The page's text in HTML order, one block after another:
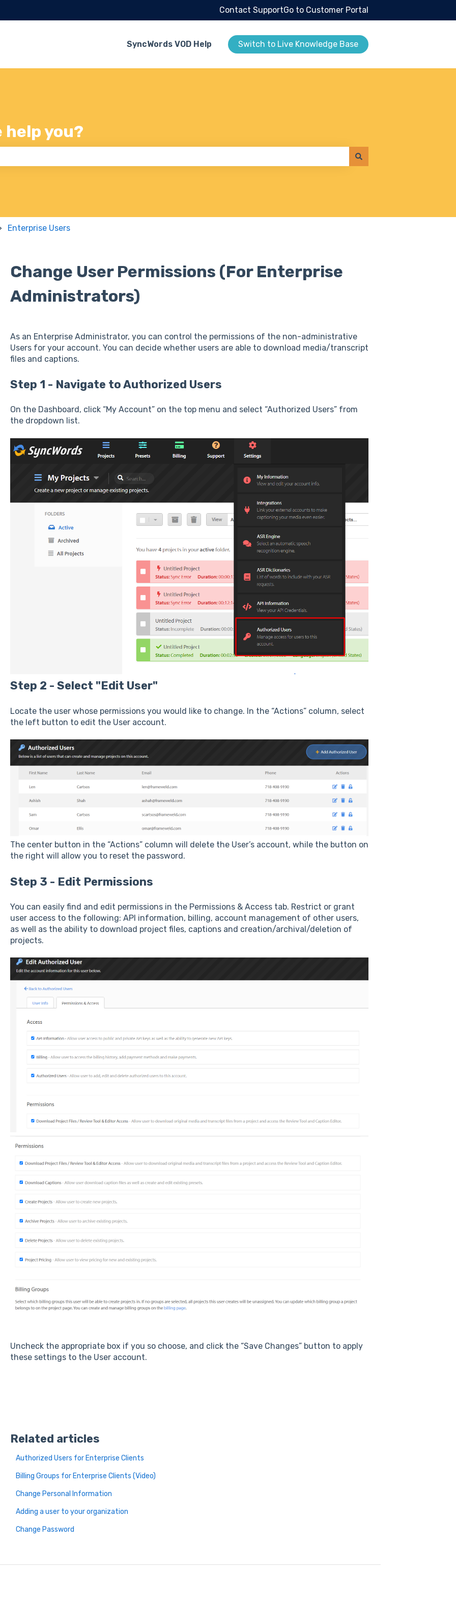
Contact SupportGo to Customer Portal
SyncWords VOD Help Switch to Live Knowledge Base
help you?
Enterprise Users
Change User Permissions (For Enterprise
Administrators)
As an Enterprise Administrator, you can control the permissions of the non-administrative
Users for your account. You can decide whether users are able to download media/transcript
files and captions.
Step 1 - Navigate to Authorized Users
On the Dashboard, click “My Account” on the top menu and select “Authorized Users” from
the dropdown list.
Step 2 - Select "Edit User"
Locate the user whose permissions you would like to change. In the “Actions” column, select
the left button to edit the User account.
The center button in the “Actions” column will delete the User’s account, while the button on
the right will allow you to reset the password.
Step 3 - Edit Permissions
You can easily find and edit permissions in the Permissions & Access tab. Restrict or grant
user access to the following: API information, billing, account management of other users,
as well as the ability to download project files, captions and creation/archival/deletion of
projects.
Uncheck the appropriate box if you so choose, and click the “Save Changes” button to apply
these settings to the User account.
Related articles
Authorized Users for Enterprise Clients
Billing Groups for Enterprise Clients (Video)
Change Personal Information
Adding a user to your organization
Change Password